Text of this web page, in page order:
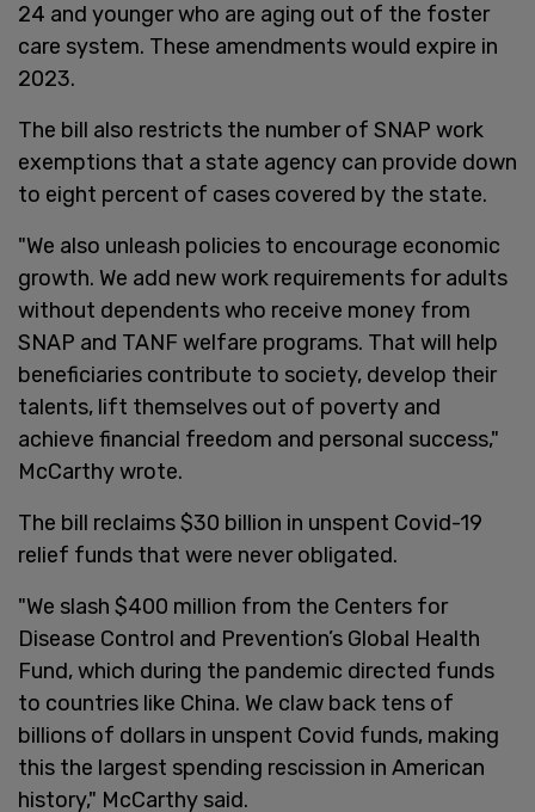
24 and younger who are aging out of the foster
care system. These amendments would expire in
2023.
The bill also restricts the number of SNAP work
exemptions that a state agency can provide down
to eight percent of cases covered by the state.
"We also unleash policies to encourage economic
growth. We add new work requirements for adults
without dependents who receive money from
SNAP and TANF welfare programs. That will help
beneficiaries contribute to society, develop their
talents, lift themselves out of poverty and
achieve financial freedom and personal success,"
McCarthy wrote.
The bill reclaims $30 billion in unspent Covid-19
relief funds that were never obligated.
"We slash $400 million from the Centers for
Disease Control and Prevention’s Global Health
Fund, which during the pandemic directed funds
to countries like China. We claw back tens of
billions of dollars in unspent Covid funds, making
this the largest spending rescission in American
history," McCarthy said.